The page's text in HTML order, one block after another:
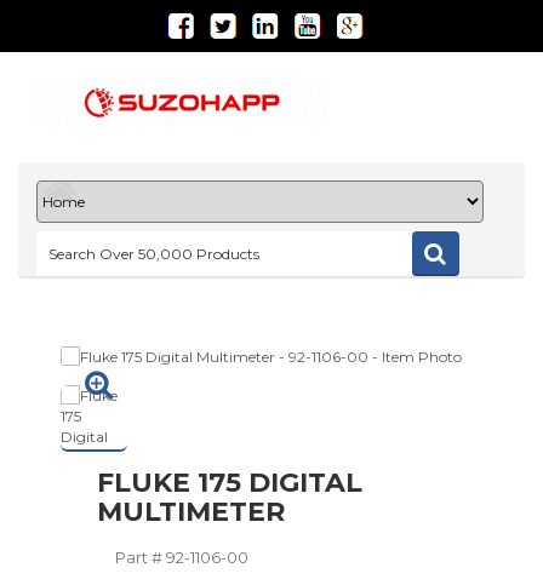
FLUKE 175 DIGITAL
MULTIMETER
Part #92-1106-00